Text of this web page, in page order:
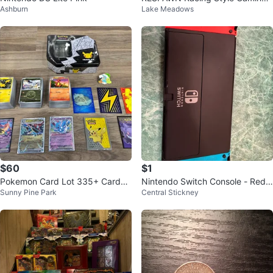
Ashburn
Chair
Lake Meadows
$60
Pokemon Card Lot 335+ Cards
EX Holo Tin Sleeves Pin Bundle
Sunny Pine Park
$1
Nintendo Switch Console - Red
& Blue Joy-Cons
Central Stickney